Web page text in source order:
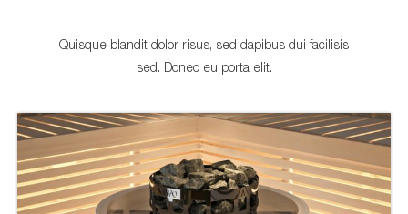
Quisque blandit dolor risus, sed dapibus dui facilisis
sed. Donec eu porta elit.